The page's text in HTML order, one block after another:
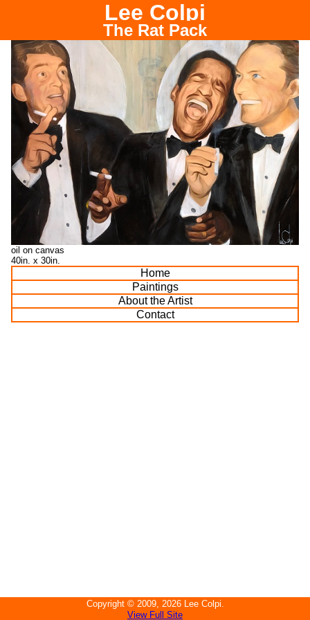
Lee Colpi
Chicago Portrait Painter
The Rat Pack
oil on canvas
40in. x 30in.
Home
Paintings
About the Artist
Contact
Copyright © 2009, 2026 Lee Colpi.
View Full Site